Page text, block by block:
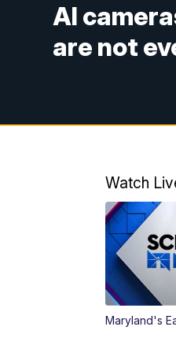
AI
are not
Watch
Maryland's